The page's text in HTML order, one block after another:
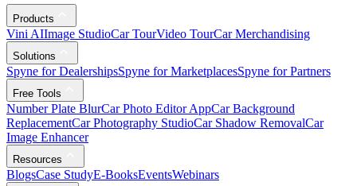
Products
Vini AIImage StudioCar TourVideo TourCar Merchandising
Solutions
Spyne for DealershipsSpyne for MarketplacesSpyne for Partners
Free Tools
Number Plate BlurCar Photo Editor AppCar Background
ReplacementCar Photography StudioCar Shadow RemovalCar
Image Enhancer
Resources
BlogsCase StudyE-BooksEventsWebinars